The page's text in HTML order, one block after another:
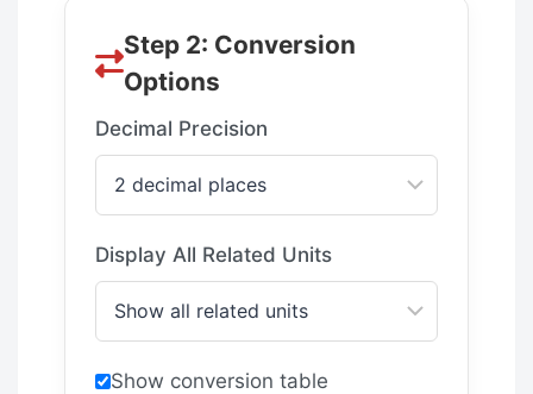
Step 2: Conversion
Options
Decimal Precision
Display All Related Units
Show conversion table